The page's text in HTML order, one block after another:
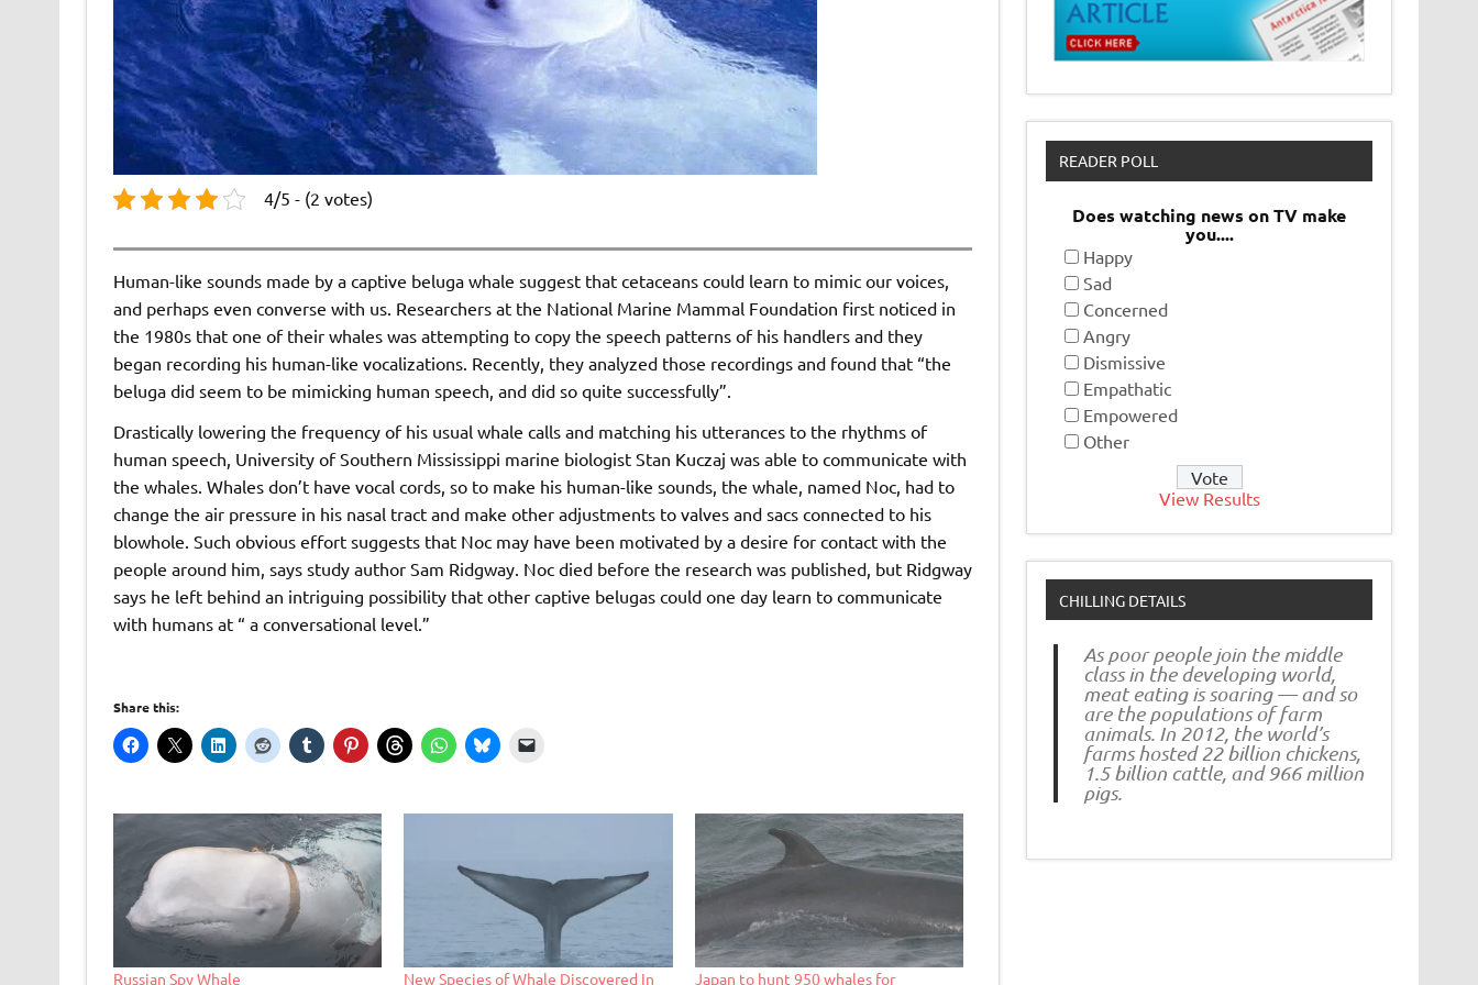
4/5 - (2 votes)
Human-like sounds made by a captive beluga whale suggest that cetaceans could learn to mimic our voices,
and perhaps even converse with us. Researchers at the National Marine Mammal Foundation first noticed in
the 1980s that one of their whales was attempting to copy the speech patterns of his handlers and they
began recording his human-like vocalizations. Recently, they analyzed those recordings and found that “the
beluga did seem to be mimicking human speech, and did so quite successfully”.
Drastically lowering the frequency of his usual whale calls and matching his utterances to the rhythms of
human speech, University of Southern Mississippi marine biologist Stan Kuczaj was able to communicate with
the whales. Whales don’t have vocal cords, so to make his human-like sounds, the whale, named Noc, had to
change the air pressure in his nasal tract and make other adjustments to valves and sacs connected to his
blowhole. Such obvious effort suggests that Noc may have been motivated by a desire for contact with the
people around him, says study author Sam Ridgway. Noc died before the research was published, but Ridgway
says he left behind an intriguing possibility that other captive belugas could one day learn to communicate
with humans at “ a conversational level.”
Share this:
Russian Spy Whale New Species of Whale Discovered In Japan to hunt 950 whales for
READER POLL
Does watching news on TV make
you....
Happy
Sad
Concerned
Angry
Dismissive
Empathatic
Empowered
Other
View Results
CHILLING DETAILS
As poor people join the middle
class in the developing world,
meat eating is soaring — and so
are the populations of farm
animals. In 2012, the world’s
farms hosted 22 billion chickens,
1.5 billion cattle, and 966 million
pigs.